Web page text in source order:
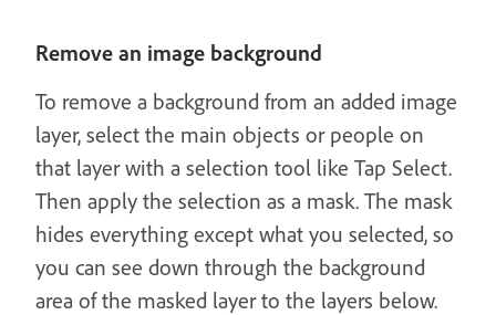
Remove an image background
To remove a background from an added image
layer, select the main objects or people on
that layer with a selection tool like Tap Select.
Then apply the selection as a mask. The mask
hides everything except what you selected, so
you can see down through the background
area of the masked layer to the layers below.